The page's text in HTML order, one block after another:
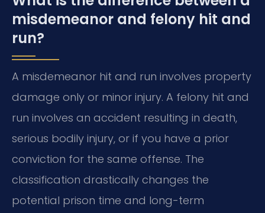
misdemeanor and felony hit and
run?
A misdemeanor hit and run involves property
damage only or minor injury. A felony hit and
run involves an accident resulting in death,
serious bodily injury, or if you have a prior
conviction for the same offense. The
classification drastically changes the
potential prison time and long-term